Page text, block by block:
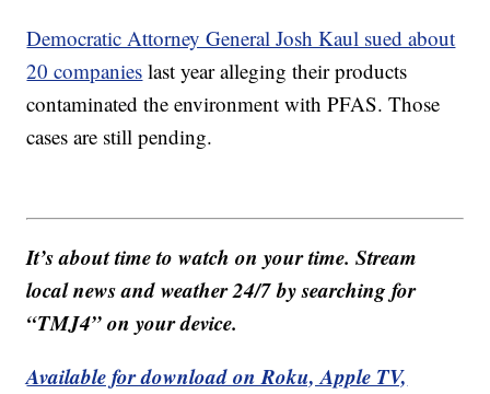
Democratic Attorney General Josh Kaul sued about
20 companies last year alleging their products
contaminated the environment with PFAS. Those
cases are still pending.
It’s about time to watch on your time. Stream
local news and weather 24/7 by searching for
“TMJ4” on your device.
Available for download on Roku, Apple TV,